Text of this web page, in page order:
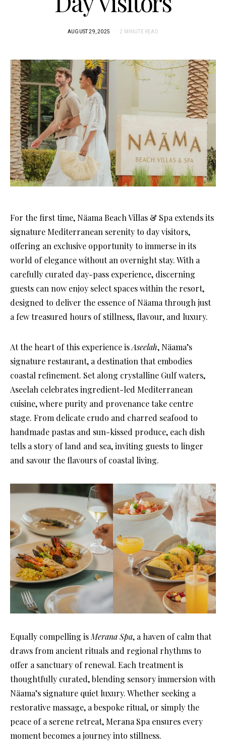
AUGUST 29, 2025 2 MINUTE READ
For the first time, Näama Beach Villas & Spa extends its
signature Mediterranean serenity to day visitors,
offering an exclusive opportunity to immerse in its
world of elegance without an overnight stay. With a
carefully curated day-pass experience, discerning
guests can now enjoy select spaces within the resort,
designed to deliver the essence of Näama through just
a few treasured hours of stillness, flavour, and luxury.
At the heart of this experience isAseelah, Näama’s
signature restaurant, a destination that embodies
coastal refinement. Set along crystalline Gulf waters,
Aseelah celebrates ingredient-led Mediterranean
cuisine, where purity and provenance take centre
stage. From delicate crudo and charred seafood to
handmade pastas and sun-kissed produce, each dish
tells a story of land and sea, inviting guests to linger
and savour the flavours of coastal living.
Equally compelling is Merana Spa, a haven of calm that
draws from ancient rituals and regional rhythms to
offer a sanctuary of renewal. Each treatment is
thoughtfully curated, blending sensory immersion with
Näama’s signature quiet luxury. Whether seeking a
restorative massage, a bespoke ritual, or simply the
peace of a serene retreat, Merana Spa ensures every
moment becomes a journey into stillness.